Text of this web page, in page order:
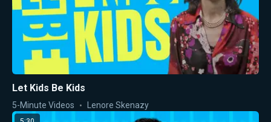
Let Kids Be Kids
5-Minute Videos Lenore Skenazy